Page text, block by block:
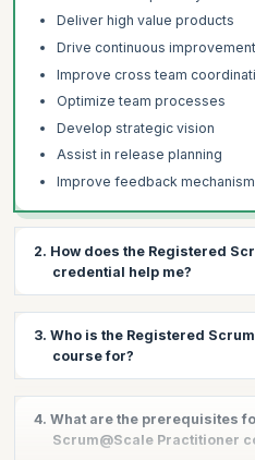
Deliver high value products
Drive continuous improvement
Improve cross team
Optimize team processes
Develop strategic vision
Assist in release planning
Improve feedback
2. How does the Registered
credential help me?
Establish and improve key
Facilitate cross-team
Increase employee
3. Who is the Registered
course for?
C-Level Leaders
4. What are the prerequisites
Scrum@Scale Practitioner